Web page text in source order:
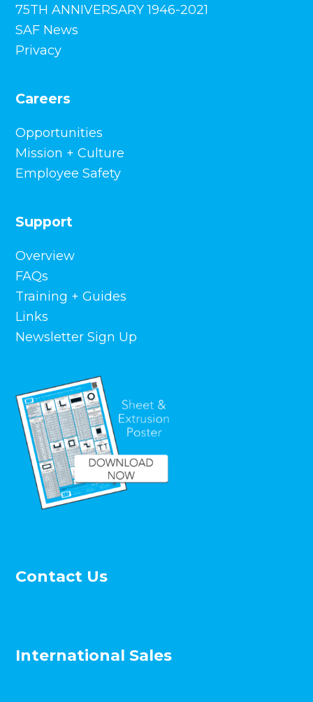
75TH ANNIVERSARY 1946-2021
SAF News
Privacy
Careers
Opportunities
Mission + Culture
Employee Safety
Support
Overview
FAQs
Training + Guides
Links
Newsletter Sign Up
Contact Us
International Sales